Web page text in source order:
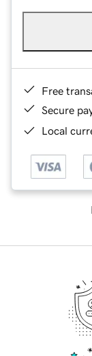
Free
Secure
Local